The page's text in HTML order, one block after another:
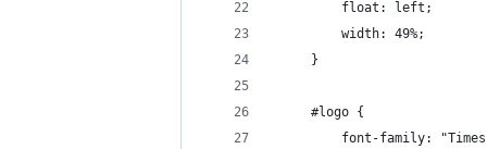
		 float: left;
		 width: 49%;
	 }
	 #logo {
font-family: